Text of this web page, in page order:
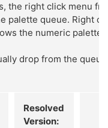
the right click menu
palette queue. Right
the numeric palette.
drop from the
Resolved
Version: